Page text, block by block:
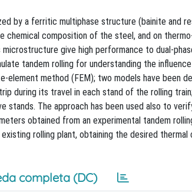
by a ferritic multiphase structure (bainite and
composition of the steel, and on
give high performance to dual-
tandem rolling for understanding the
element method (FEM); two models have been
during its travel in each stand of the rolling
The approach has been used also to
obtained from an experimental tandem
rolling plant, obtaining the desired
completa (DC)